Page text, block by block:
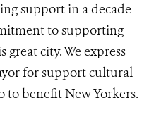
support in a decade
to supporting
city. We express
for support cultural
to benefit New Yorkers.